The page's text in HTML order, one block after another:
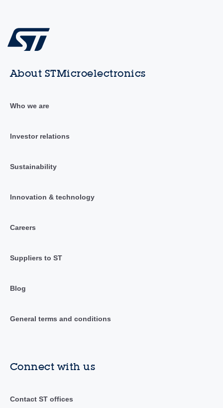
About STMicroelectronics
Who we are
Investor relations
Sustainability
Innovation & technology
Careers
Suppliers to ST
Blog
General terms and conditions
Connect with us
Contact ST offices